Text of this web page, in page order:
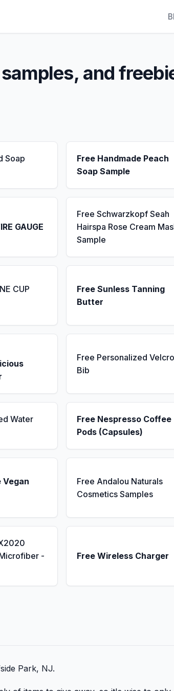
and
Soap
Free Handmade Peach
Soap Sample
GAUGE
Free Schwarzkopf Seah
Hairspa Rose Cream
Sample
CUP
Free Sunless Tanning
Butter
Free Personalized Velcro
Bib
Water
Free Nespresso Coffee
Pods (Capsules)
Vegan
Free Andalou Naturals
Cosmetics Samples
-
Free Wireless Charger
Park, NJ.